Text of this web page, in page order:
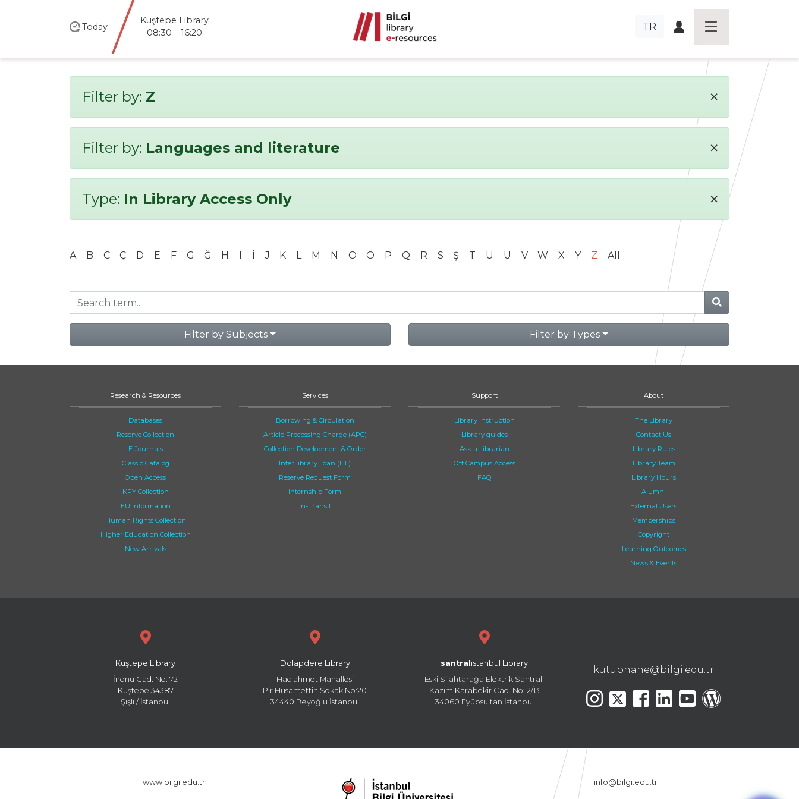
Today
Kuştepe Library
08:30 – 16:20
TR
Filter by: Z ×
Filter by: Languages and literature ×
Type: In Library Access Only ×
A B C Ç D E F G Ğ H I İ J K L M N O Ö P Q R S Ş T U Ü V W X Y Z All
Filter by Subjects Filter by Types
Research & Resources
Databases
Reserve Collection
E-Journals
Classic Catalog
Open Access
KPY Collection
EU Information
Human Rights Collection
Higher Education Collection
New Arrivals
Services
Borrowing & Circulation
Article Processing Charge (APC)
Collection Development & Order
InterLibrary Loan (ILL)
Reserve Request Form
Internship Form
In-Transit
Support
Library Instruction
Library guides
Ask a Librarian
Off Campus Access
FAQ
About
The Library
Contact Us
Library Rules
Library Team
Library Hours
Alumni
External Users
Memberships
Copyright
Learning Outcomes
News & Events
Kuştepe Library
İnönü Cad. No: 72
Kuştepe 34387
Şişli / İstanbul
Dolapdere Library
Hacıahmet Mahallesi
Pir Hüsamettin Sokak No:20
34440 Beyoğlu İstanbul
santral istanbul Library
Eski Silahtarağa Elektrik Santralı
Kazım Karabekir Cad. No: 2/13
34060 Eyüpsultan İstanbul
kutuphane@bilgi.edu.tr
www.bilgi.edu.tr info@bilgi.edu.tr